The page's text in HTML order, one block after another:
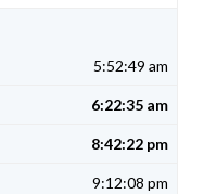
5:52:49 am
6:22:35 am
8:42:22 pm
9:12:08 pm